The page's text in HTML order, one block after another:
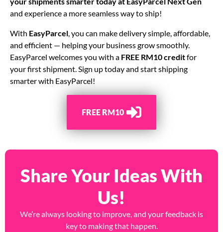
and experience a more seamless way to ship!
With EasyParcel , you can make delivery simple, affordable,
and efficient — helping your business grow smoothly.
EasyParcel welcomes you with a FREE RM10 creditfor
your first shipment. Sign up today and start shipping
smarter with EasyParcel!
FREE RM10
Share Your Ideas With
Us!
We’re always looking to improve, and your feedback is
key to making that happen.